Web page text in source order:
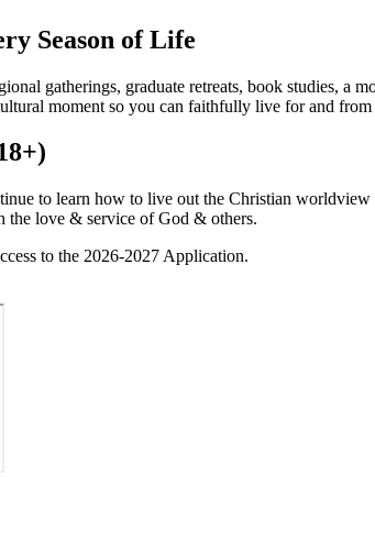
Season of Life
gatherings, graduate retreats, book studies, a
moment so you can faithfully live for and
to learn how to live out the Christian
the love & service of God & others.
to the 2026-2027 Application.